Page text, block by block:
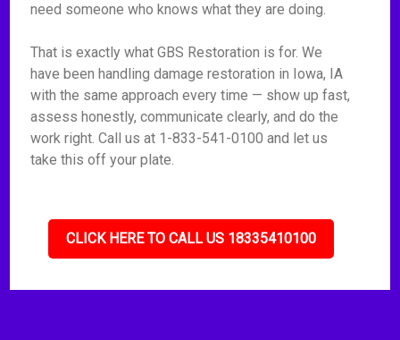
need someone who knows what they are doing.
That is exactly what GBS Restoration is for. We
have been handling damage restoration in Iowa, IA
with the same approach every time — show up fast,
assess honestly, communicate clearly, and do the
work right. Call us at 1-833-541-0100 and let us
take this off your plate.
CLICK HERE TO CALL US 18335410100